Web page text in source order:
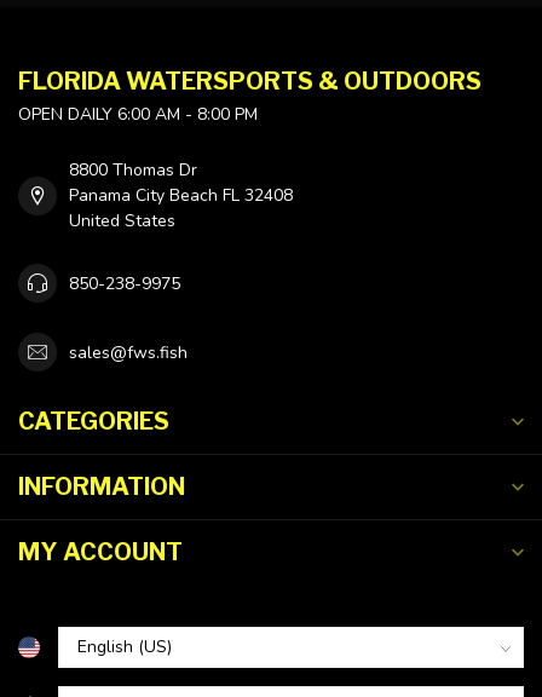
FLORIDA WATERSPORTS & OUTDOORS
OPEN DAILY 6:00 AM - 8:00 PM
8800 Thomas Dr
Panama City Beach FL 32408
United States
850-238-9975
sales@fws.fish
CATEGORIES
INFORMATION
MY ACCOUNT